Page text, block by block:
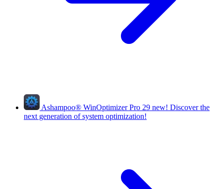
Ashampoo® WinOptimizer Pro 29 new! Discover the
next generation of system optimization!